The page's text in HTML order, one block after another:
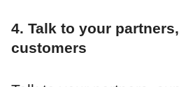
4. Talk to your
customers